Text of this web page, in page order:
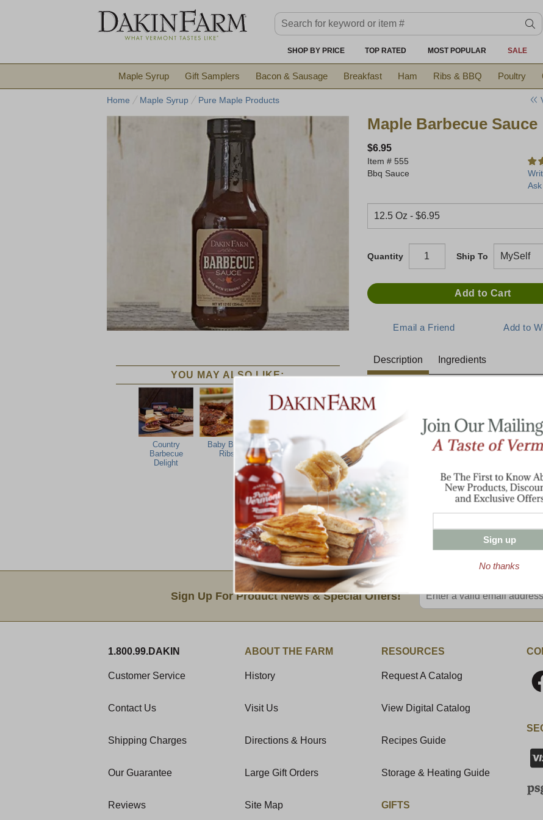
SHOP BY PRICE TOP RATED MOST POPULAR SALE
Maple Syrup Gift Samplers Bacon & Sausage Breakfast Ham Ribs & BBQ Poultry
Home Maple Syrup Pure Maple Products
YOU MAY ALSO LIKE:
Country
Barbecue
Delight
Baby Back
Ribs
Showcase
Sampler
Maple Barbecue Sauce
$6.95
Item # 555
Bbq Sauce
Quantity Ship To
Description Ingredients
Thick and Zesty with just the
There is nothing like the taste of pure
sweet, pure maple flavor in our zesty
into a feast! Try it as a glaze or dipping
steaks or cob smoked pork chops for a
next hamburger with our maple
for the sweetest burger ever!
12.5 oz. glass bottle
Sign Up For Product News & Special Offers!
1.800.99.DAKIN
Customer Service
Contact Us
Shipping Charges
Our Guarantee
Reviews
ABOUT THE FARM
History
Visit Us
Directions & Hours
Large Gift Orders
Site Map
RESOURCES
Request A Catalog
View Digital Catalog
Recipes Guide
Storage & Heating Guide
GIFTS
Sign up
No thanks